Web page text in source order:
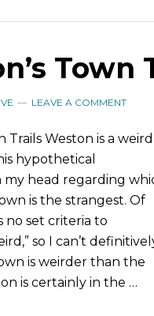
Town
LEAVE A COMMENT
Trails Weston is a weird
hypothetical
head regarding
is the strangest. Of
no set criteria to
so I can’t
is weirder than the
is certainly in the …